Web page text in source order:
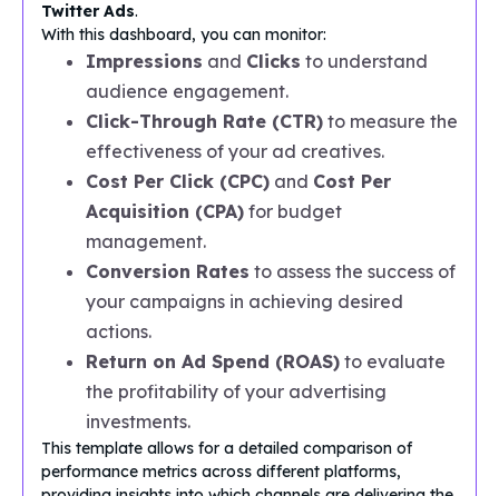
Twitter Ads.
With this dashboard, you can monitor:
Impressions and Clicks to understand
audience engagement.
Click-Through Rate (CTR) to measure the
effectiveness of your ad creatives.
Cost Per Click (CPC) and Cost Per
Acquisition (CPA) for budget
management.
Conversion Rates to assess the success of
your campaigns in achieving desired
actions.
Return on Ad Spend (ROAS) to evaluate
the profitability of your advertising
investments.
This template allows for a detailed comparison of
performance metrics across different platforms,